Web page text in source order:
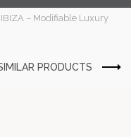
IBIZA – Modifiable Luxury